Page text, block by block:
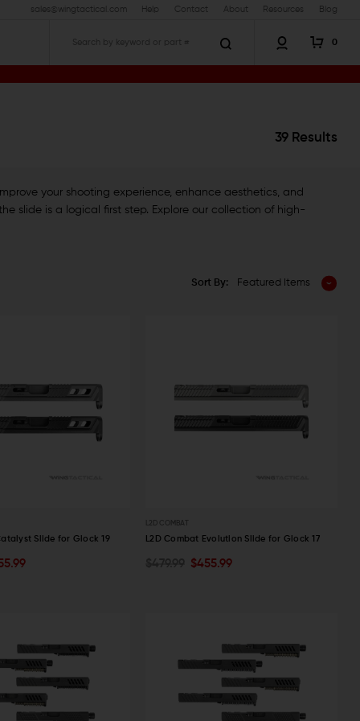
sales@wingtactical.com Help Contact About Resources Blog
0
39 Results
your shooting experience, enhance aesthetics, and
slide is a logical first step. Explore our collection of high-
Sort By: Featured Items
Slide for Glock 19
OUT OF STOCK
L2D COMBAT
L2D Combat Evolution Slide for Glock 17
$455.99